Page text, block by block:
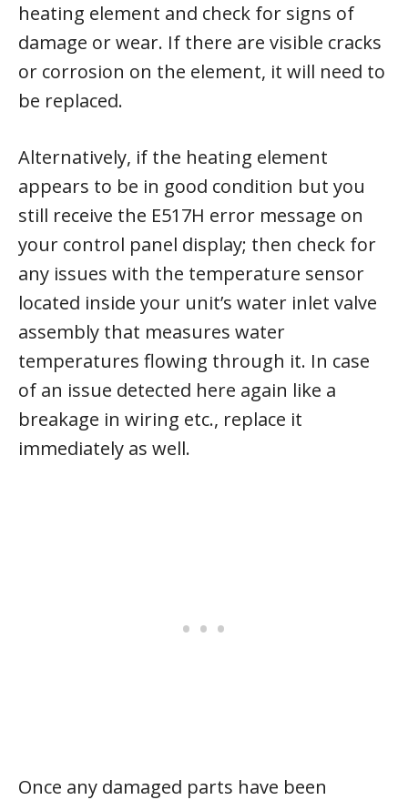
heating element and check for signs of
damage or wear. If there are visible cracks
or corrosion on the element, it will need to
be replaced.
Alternatively, if the heating element
appears to be in good condition but you
still receive the E517H error message on
your control panel display; then check for
any issues with the temperature sensor
located inside your unit’s water inlet valve
assembly that measures water
temperatures flowing through it. In case
of an issue detected here again like a
breakage in wiring etc., replace it
immediately as well.
Once any damaged parts have been